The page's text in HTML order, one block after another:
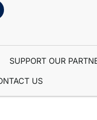
SUPPORT OUR
US